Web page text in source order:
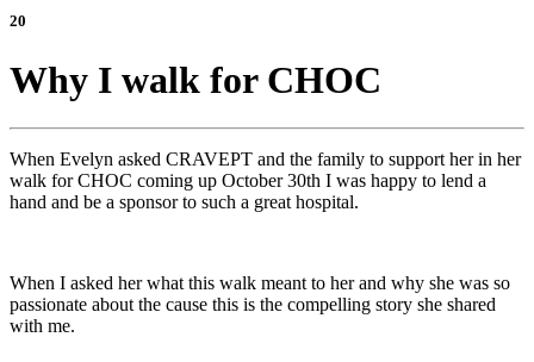
20
Why I walk for CHOC
When Evelyn asked CRAVEPT and the family to support her in her
walk for CHOC coming up October 30th I was happy to lend a
hand and be a sponsor to such a great hospital.
When I asked her what this walk meant to her and why she was so
passionate about the cause this is the compelling story she shared
with me.